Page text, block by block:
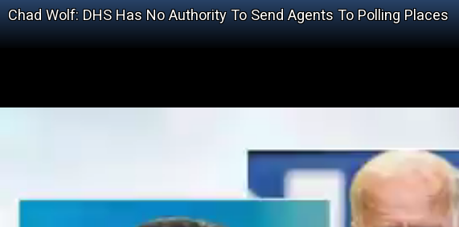
Chad Wolf: DHS Has No Authority To Send Agents To Polling Places